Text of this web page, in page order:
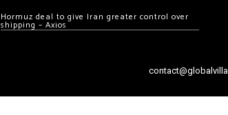
Hormuz deal to give Iran greater control over
shipping – Axios